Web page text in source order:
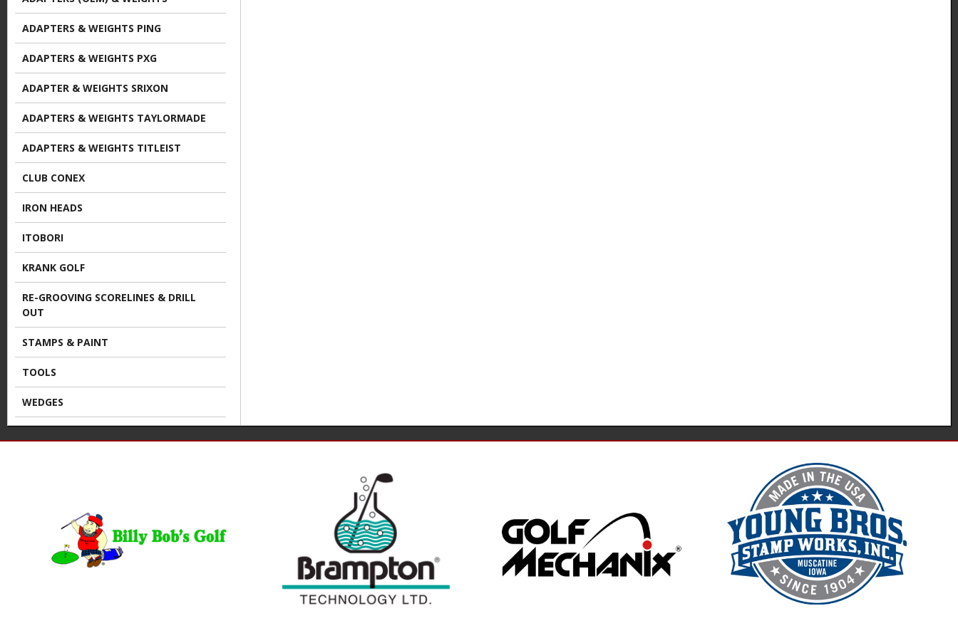
ADAPTERS & WEIGHTS PING
ADAPTERS & WEIGHTS PXG
ADAPTER & WEIGHTS SRIXON
ADAPTERS & WEIGHTS TAYLORMADE
ADAPTERS & WEIGHTS TITLEIST
CLUB CONEX
IRON HEADS
ITOBORI
KRANK GOLF
RE-GROOVING SCORELINES & DRILL
OUT
STAMPS & PAINT
TOOLS
WEDGES